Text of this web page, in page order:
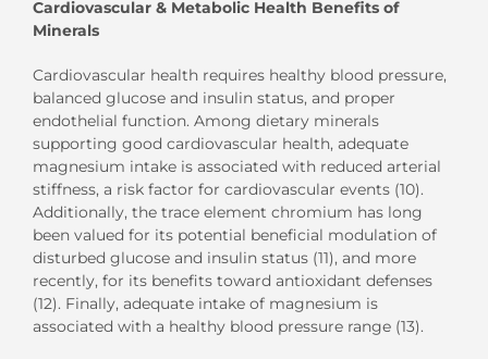
Cardiovascular & Metabolic Health Benefits of
Minerals
Cardiovascular health requires healthy blood pressure,
balanced glucose and insulin status, and proper
endothelial function. Among dietary minerals
supporting good cardiovascular health, adequate
magnesium intake is associated with reduced arterial
stiffness, a risk factor for cardiovascular events (10).
Additionally, the trace element chromium has long
been valued for its potential beneficial modulation of
disturbed glucose and insulin status (11), and more
recently, for its benefits toward antioxidant defenses
(12). Finally, adequate intake of magnesium is
associated with a healthy blood pressure range (13).